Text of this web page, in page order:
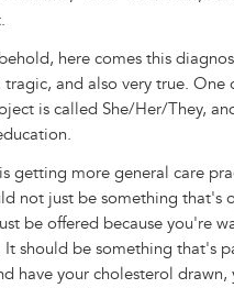
here comes this
tragic, and also very true.
is called She/Her/They,
getting more general care
not just be something that's
be offered because you're
It should be something that's
have your cholesterol